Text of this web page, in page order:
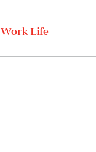
Work Life